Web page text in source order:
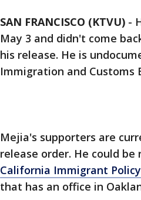
SAN FRANCISCO (KTVU) -
May 3 and didn't come
his release. He is
Immigration and Customs
Mejia's supporters are
release order. He could
California Immigrant
that has an office in